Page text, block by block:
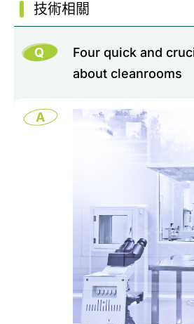
Contact Us
Member
English
技術相關
Q
Four quick and
about cleanrooms
A